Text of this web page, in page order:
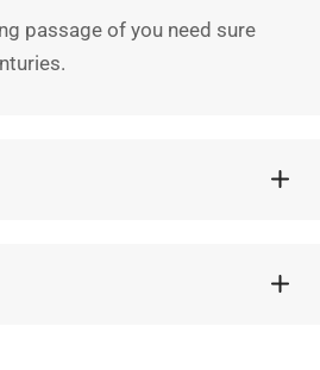
passage of you need sure